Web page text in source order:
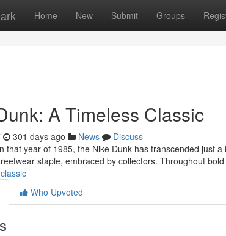
Home New Submit Groups
A Timeless Classic
301 days ago News
Discuss
that year of 1985, the Nike Dunk has transcended just
staple, embraced by collectors. Throughout bold
Who Upvoted